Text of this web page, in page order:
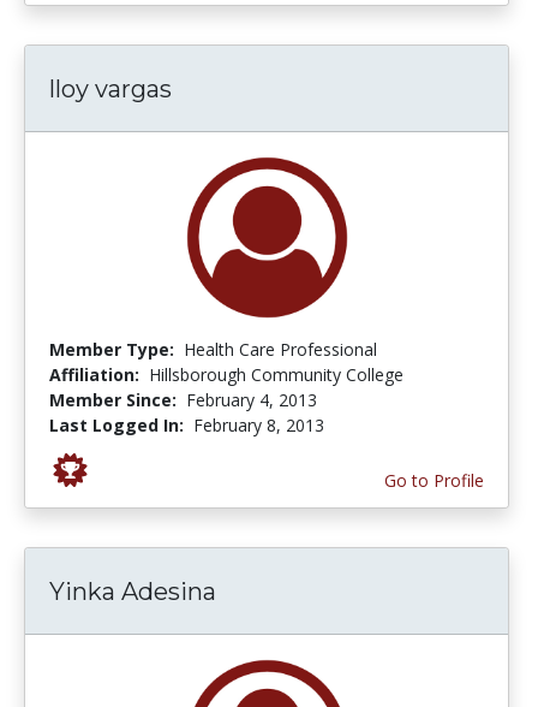
lloy vargas
Member Type: Health Care Professional
Affiliation: Hillsborough Community College
Member Since: February 4, 2013
Last Logged In: February 8, 2013
Go to Profile
Yinka Adesina